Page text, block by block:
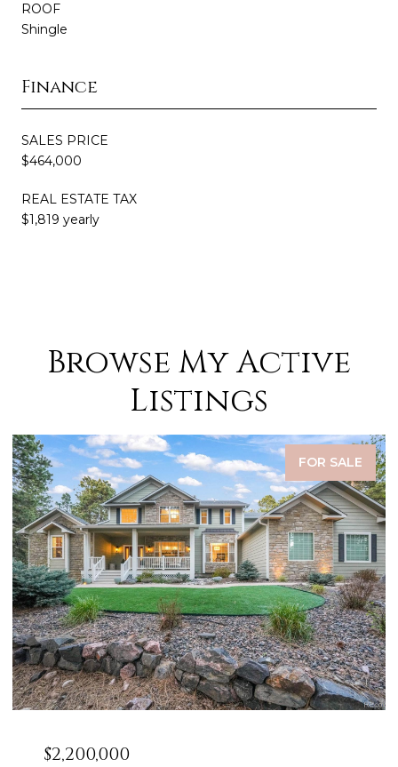
ROOF
Shingle
Finance
SALES PRICE
$464,000
REAL ESTATE TAX
$1,819 yearly
Browse My Active
Listings
FOR SALE
$2,200,000